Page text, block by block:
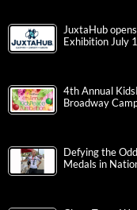
JuxtaHub
Exhibition July
4th Annual
Broadway
Defying the
Medals in